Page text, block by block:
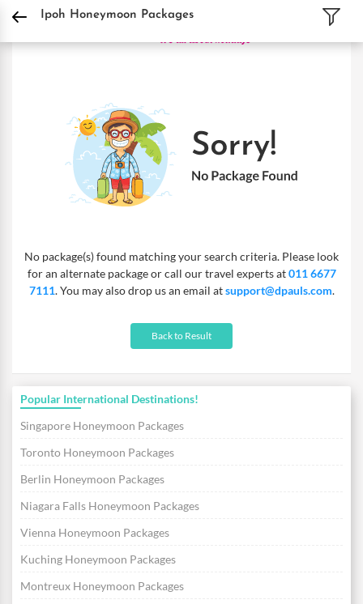
DPauls Holidays Holiday Packages International Tour Packages Malaysia
Ipoh Honeymoon Packages
No package(s) found matching your search criteria. Please look
for an alternate package or call our travel experts at011 6677
7111. You may also drop us an email atsupport@dpauls.com.
Back to Result
Popular International Destinations!
Singapore Honeymoon Packages
Toronto Honeymoon Packages
Berlin Honeymoon Packages
Niagara Falls Honeymoon Packages
Vienna Honeymoon Packages
Kuching Honeymoon Packages
Montreux Honeymoon Packages